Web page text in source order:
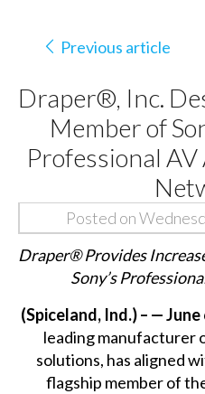
Previous article
Draper®, Inc.
Member of
Professional
Posted on
Draper®Provides
Sony’s
(Spiceland, Ind.) – — June
leading manufacturer
solutions, has aligned
flagship member of